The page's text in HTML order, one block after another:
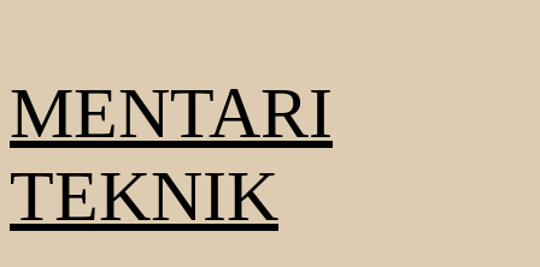
to
content
MENTARI
TEKNIK